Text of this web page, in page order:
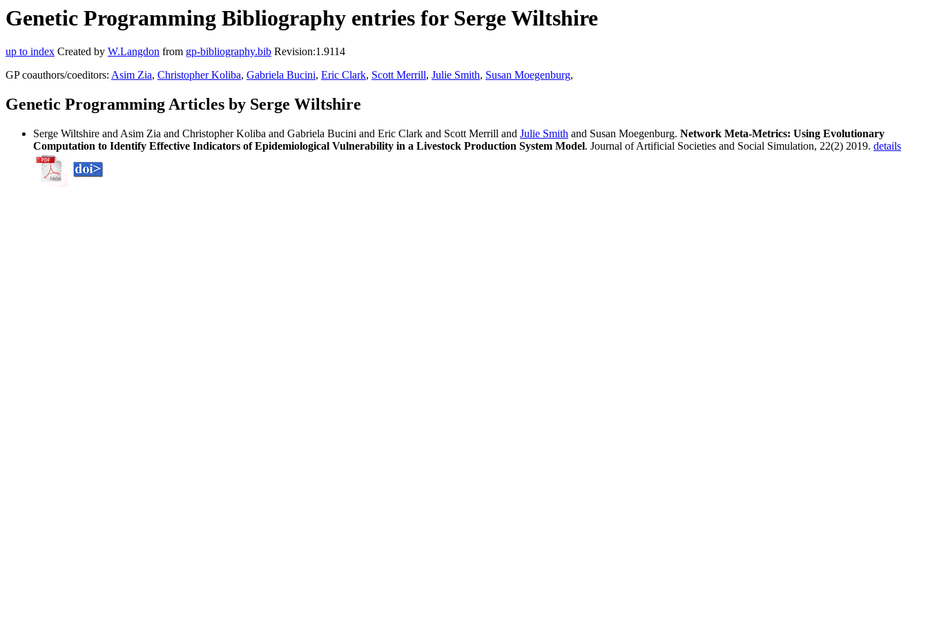
Genetic Programming Bibliography entries for Serge Wiltshire
up to index Created by W.Langdon from gp-bibliography.bib Revision:1.9114
GP coauthors/coeditors: Asim Zia, Christopher Koliba, Gabriela Bucini, Eric Clark, Scott Merrill, Julie Smith, Susan Moegenburg,
Genetic Programming Articles by Serge Wiltshire
Serge Wiltshire and Asim Zia and Christopher Koliba and Gabriela Bucini and Eric Clark and Scott Merrill and Julie Smith and Susan Moegenburg. Network Meta-Metrics: Using Evolutionary
Computation to Identify Effective Indicators of Epidemiological Vulnerability in a Livestock Production System Model. Journal of Artificial Societies and Social Simulation, 22(2) 2019. details